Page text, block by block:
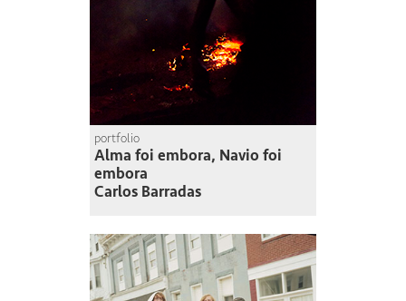
portfolio
Alma foi embora, Navio foi
embora
Carlos Barradas